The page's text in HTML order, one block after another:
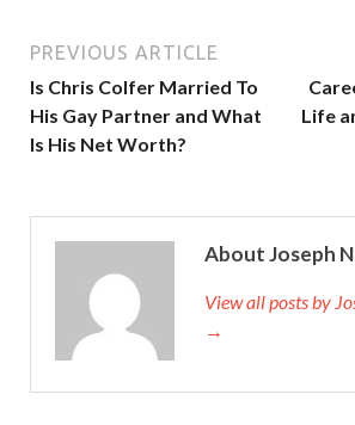
PREVIOUS ARTICLE
Is Chris Colfer Married To
His Gay Partner and What
Is His Net Worth?
Life
About Joseph
View all posts by
→